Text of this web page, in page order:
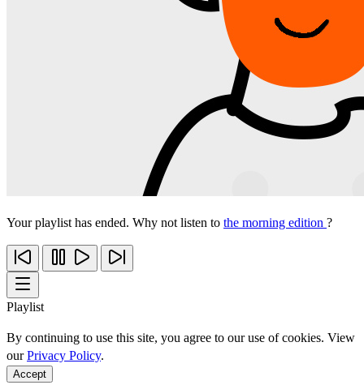
Your playlist has ended. Why not listen to the morning edition ?
Playlist
By continuing to use this site, you agree to our use of cookies. View
ourPrivacy Policy.
Accept